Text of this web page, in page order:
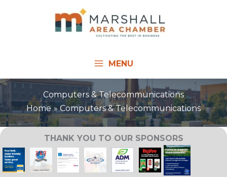
MENU
Computers & Telecommunications
Home
Computers & Telecommunications
THANK YOU TO OUR SPONSORS